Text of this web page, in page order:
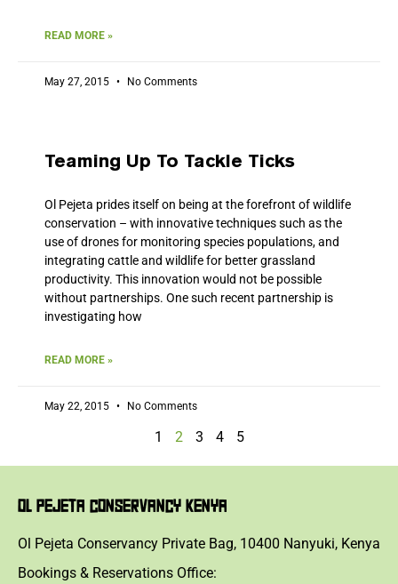
READ MORE »
May 27, 2015 No Comments
Teaming Up To Tackle Ticks
Ol Pejeta prides itself on being at the forefront of wildlife
conservation – with innovative techniques such as the
use of drones for monitoring species populations, and
integrating cattle and wildlife for better grassland
productivity. This innovation would not be possible
without partnerships. One such recent partnership is
investigating how
READ MORE »
May 22, 2015 No Comments
1 2 3 4 5
OL PEJETA CONSERVANCY KENYA
Ol Pejeta Conservancy Private Bag, 10400 Nanyuki, Kenya
Bookings & Reservations Office: